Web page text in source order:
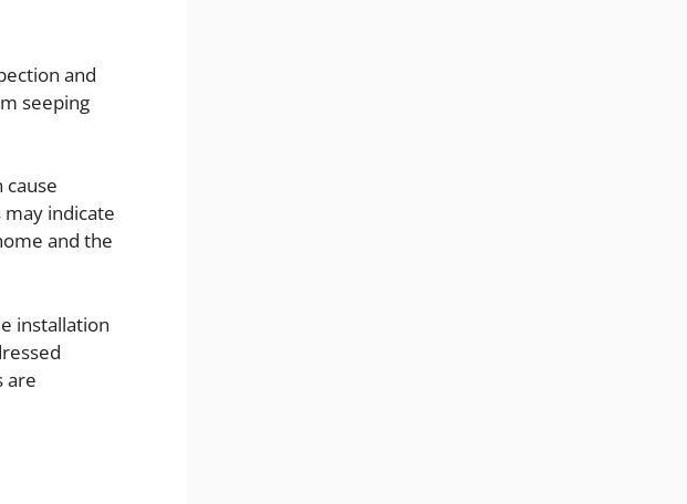
and
seeping
indicate
and the
installation
are